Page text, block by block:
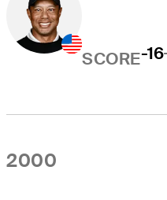
SCORE-16
2000